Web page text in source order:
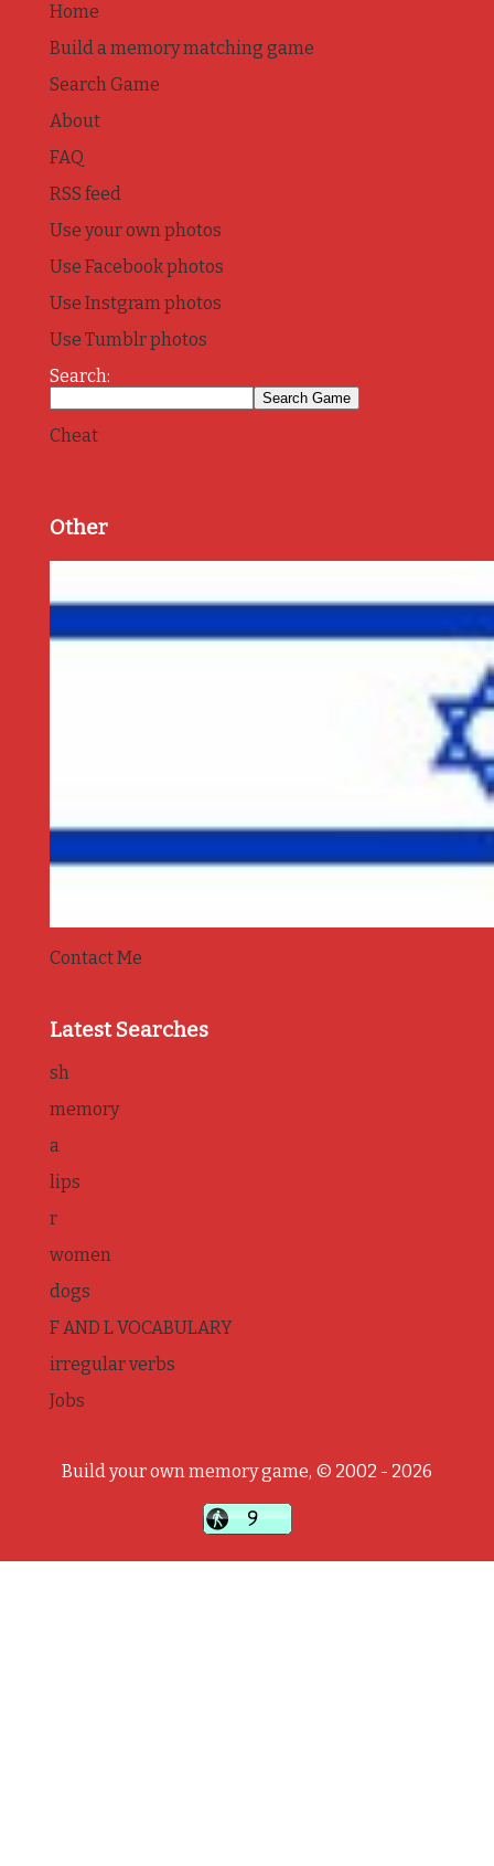
Home
Build a memory matching game
Search Game
About
FAQ
RSS feed
Use your own photos
Use Facebook photos
Use Instgram photos
Use Tumblr photos
Search:
Cheat
Other
Contact Me
Latest Searches
sh
memory
a
lips
r
women
dogs
F AND L VOCABULARY
irregular verbs
Jobs
Build your own memory game, © 2002 - 2026